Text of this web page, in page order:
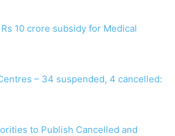
10 crore subsidy for Medical
– 34 suspended, 4 cancelled:
to Publish Cancelled and